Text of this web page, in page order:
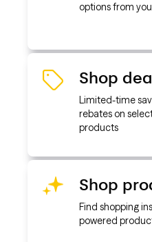
options from
Shop
Limited-time
rebates on
products
Shop
Find shopping
powered